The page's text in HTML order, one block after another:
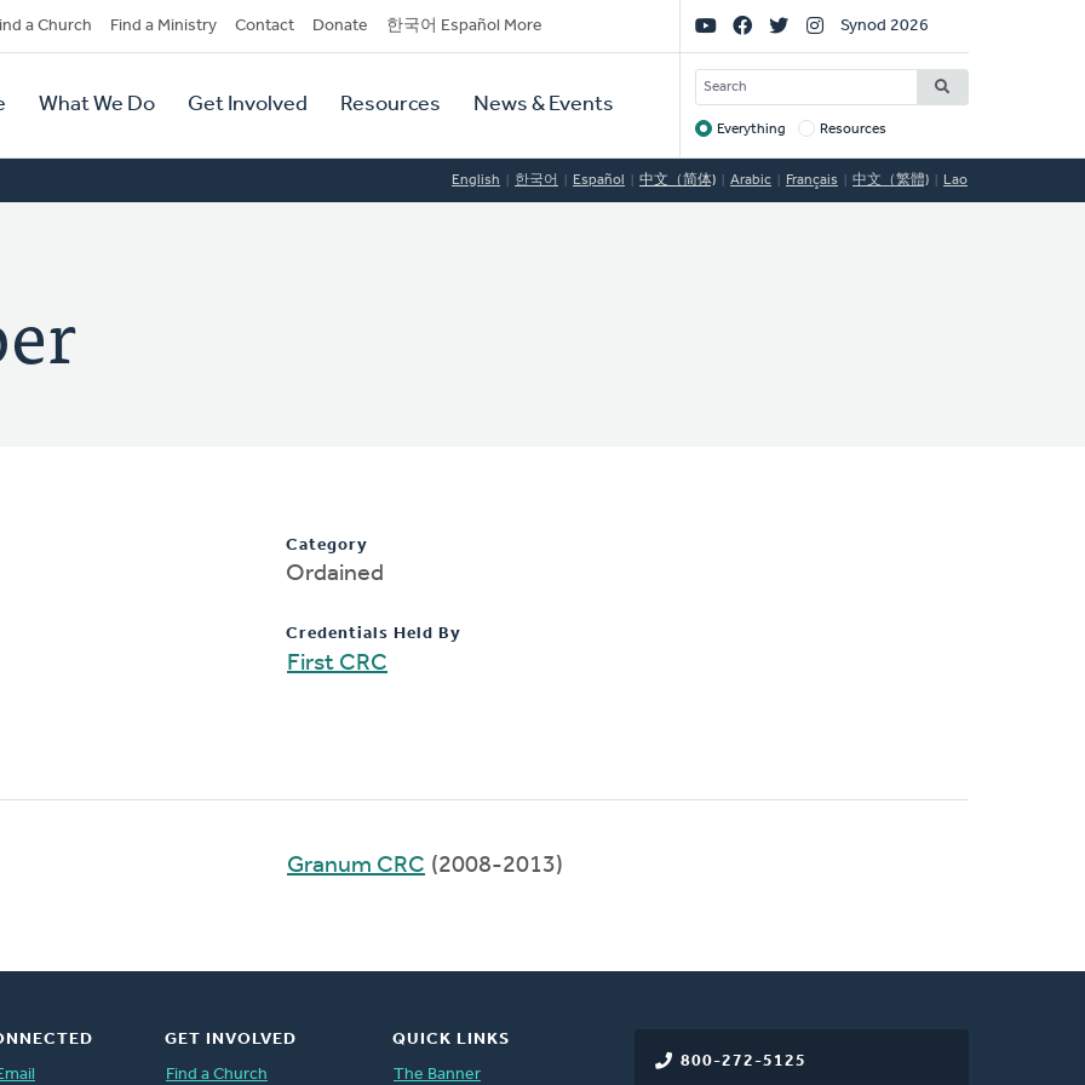
a Church Find a Ministry Contact Donate 한국어 Español More
What We Do Get Involved Resources News & Events
Social
Links
Synod 2026
SEARCH
Target
Everything Resources
English 한국어 Español 中文（简体) Arabic Français 中文（繁體) Lao
Category
Ordained
Credentials Held By
First CRC
Granum CRC (2008-2013)
800-272-5125
GET INVOLVED
Find a Church
QUICK LINKS
The Banner